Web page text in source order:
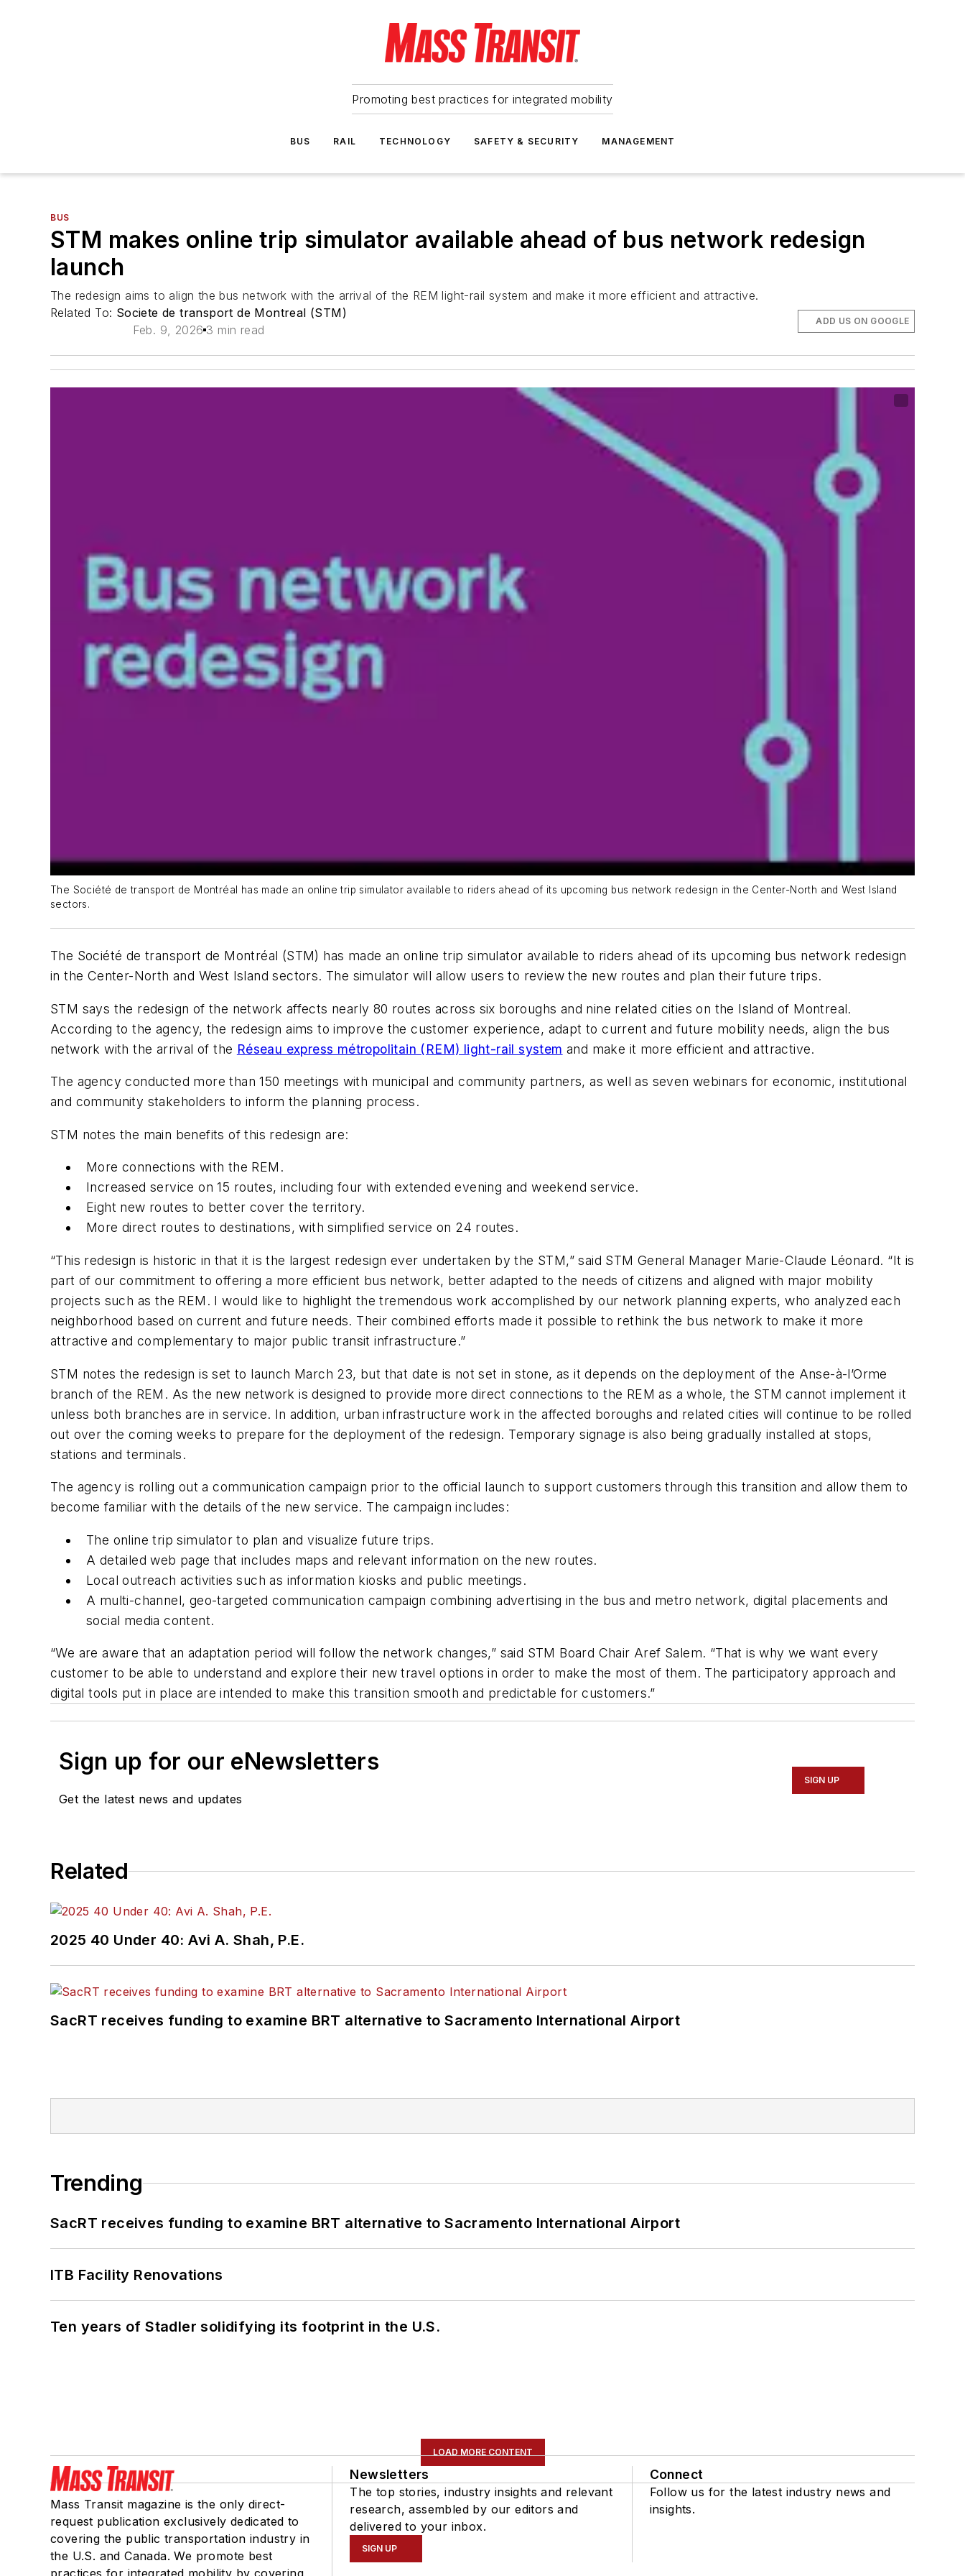
Promoting best practices for integrated mobility
BUS RAIL TECHNOLOGY SAFETY & SECURITY MANAGEMENT
BUS
STM makes online trip simulator available ahead of bus network redesign
launch
The redesign aims to align the bus network with the arrival of the REM light-rail system and make it more efficient and attractive.
Related To: Societe de transport de Montreal (STM)
Feb. 9, 2026 3 min read
ADD US ON GOOGLE
The Société de transport de Montréal has made an online trip simulator available to riders ahead of its upcoming bus network redesign in the Center-North and West Island
sectors.
The Société de transport de Montréal (STM) has made an online trip simulator available to riders ahead of its upcoming bus network redesign
in the Center-North and West Island sectors. The simulator will allow users to review the new routes and plan their future trips.
STM says the redesign of the network affects nearly 80 routes across six boroughs and nine related cities on the Island of Montreal.
According to the agency, the redesign aims to improve the customer experience, adapt to current and future mobility needs, align the bus
network with the arrival of the Réseau express métropolitain (REM) light-rail system and make it more efficient and attractive.
The agency conducted more than 150 meetings with municipal and community partners, as well as seven webinars for economic, institutional
and community stakeholders to inform the planning process.
STM notes the main benefits of this redesign are:
More connections with the REM.
Increased service on 15 routes, including four with extended evening and weekend service.
Eight new routes to better cover the territory.
More direct routes to destinations, with simplified service on 24 routes.
“This redesign is historic in that it is the largest redesign ever undertaken by the STM,” said STM General Manager Marie-Claude Léonard. “It is
part of our commitment to offering a more efficient bus network, better adapted to the needs of citizens and aligned with major mobility
projects such as the REM. I would like to highlight the tremendous work accomplished by our network planning experts, who analyzed each
neighborhood based on current and future needs. Their combined efforts made it possible to rethink the bus network to make it more
attractive and complementary to major public transit infrastructure.”
STM notes the redesign is set to launch March 23, but that date is not set in stone, as it depends on the deployment of the Anse-à-l’Orme
branch of the REM. As the new network is designed to provide more direct connections to the REM as a whole, the STM cannot implement it
unless both branches are in service. In addition, urban infrastructure work in the affected boroughs and related cities will continue to be rolled
out over the coming weeks to prepare for the deployment of the redesign. Temporary signage is also being gradually installed at stops,
stations and terminals.
The agency is rolling out a communication campaign prior to the official launch to support customers through this transition and allow them to
become familiar with the details of the new service. The campaign includes:
The online trip simulator to plan and visualize future trips.
A detailed web page that includes maps and relevant information on the new routes.
Local outreach activities such as information kiosks and public meetings.
A multi-channel, geo-targeted communication campaign combining advertising in the bus and metro network, digital placements and
social media content.
“We are aware that an adaptation period will follow the network changes,” said STM Board Chair Aref Salem. “That is why we want every
customer to be able to understand and explore their new travel options in order to make the most of them. The participatory approach and
digital tools put in place are intended to make this transition smooth and predictable for customers.”
Sign up for our eNewsletters
Get the latest news and updates
SIGN UP
Related
2025 40 Under 40: Avi A. Shah, P.E.
SacRT receives funding to examine BRT alternative to Sacramento International Airport
Trending
SacRT receives funding to examine BRT alternative to Sacramento International Airport
ITB Facility Renovations
Ten years of Stadler solidifying its footprint in the U.S.
LOAD MORE CONTENT
Mass Transit magazine is the only direct-
request publication exclusively dedicated to
covering the public transportation industry in
the U.S. and Canada. We promote best
Newsletters
The top stories, industry insights and relevant
research, assembled by our editors and
delivered to your inbox.
SIGN UP
Connect
Follow us for the latest industry news and
insights.